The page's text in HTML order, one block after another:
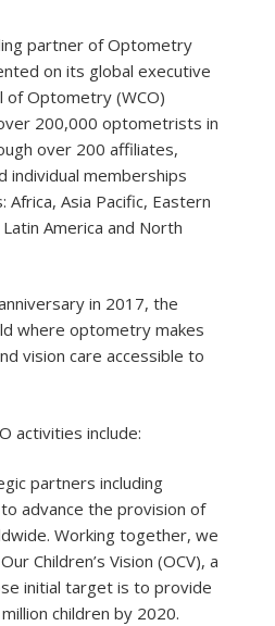
partner of Optometry
on its global executive
of Optometry (WCO)
200,000 optometrists in
over 200 affiliates,
individual memberships
Asia Pacific, Eastern
America and North
in 2017, the
where optometry makes
vision care accessible to
activities include:
partners including
advance the provision of
Working together, we
Children’s Vision (OCV), a
initial target is to provide
children by 2020.